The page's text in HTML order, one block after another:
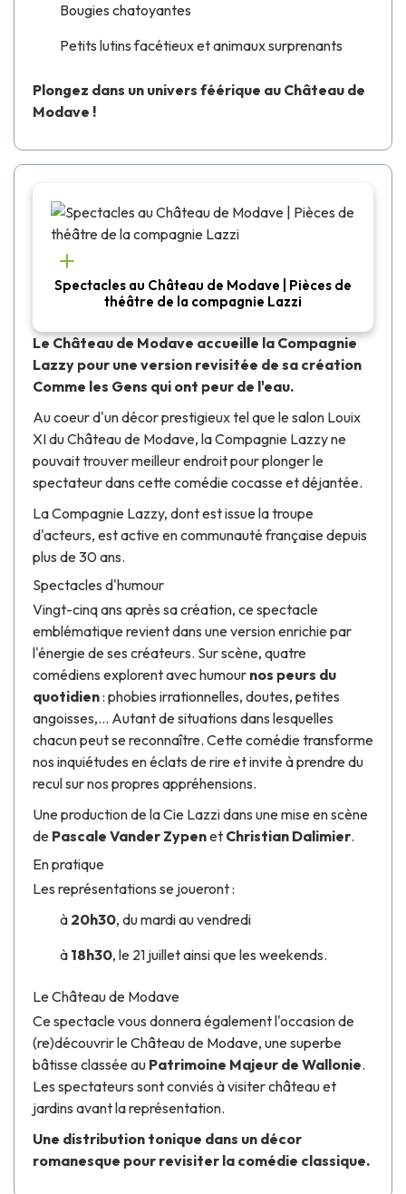
Bougies chatoyantes
Petits lutins facétieux et animaux surprenants
Plongez dans un univers féérique au Château de
Modave !
Spectacles au Château de Modave | Pièces de
théâtre de la compagnie Lazzi
Le Château de Modave accueille la Compagnie
Lazzy pour une version revisitée de sa création
Comme les Gens qui ont peur de l'eau.
Au coeur d'un décor prestigieux tel que le salon Louix
XI du Château de Modave, la Compagnie Lazzy ne
pouvait trouver meilleur endroit pour plonger le
spectateur dans cette comédie cocasse et déjantée.
La Compagnie Lazzy, dont est issue la troupe
d'acteurs, est active en communauté française depuis
plus de 30 ans.
Spectacles d'humour
Vingt-cinq ans après sa création, ce spectacle
emblématique revient dans une version enrichie par
l'énergie de ses créateurs. Sur scène, quatre
comédiens explorent avec humour nos peurs du
quotidien: phobies irrationnelles, doutes, petites
angoisses,... Autant de situations dans lesquelles
chacun peut se reconnaître. Cette comédie transforme
nos inquiétudes en éclats de rire et invite à prendre du
recul sur nos propres appréhensions.
Une production de la Cie Lazzi dans une mise en scène
de Pascale Vander Zypenet Christian Dalimier.
En pratique
Les représentations se joueront :
à 20h30, du mardi au vendredi
à 18h30, le 21 juillet ainsi que les weekends.
Le Château de Modave
Ce spectacle vous donnera également l'occasion de
(re)découvrir leChâteau de Modave, une superbe
bâtisse classée au Patrimoine Majeur de Wallonie.
Les spectateurs sont conviés à visiter château et
jardins avant la représentation.
Une distribution tonique dans un décor
romanesque pour revisiter la comédie classique.